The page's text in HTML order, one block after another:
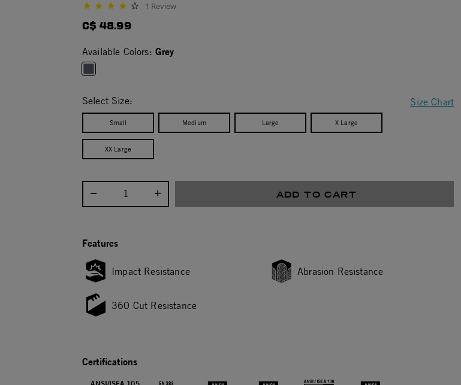
4.0 star rating 1 Review
C$ 48.99
Available Colors: Grey
Size Chart
Select Size:
Small Medium Large X Large
XX Large
Select quantity: ADD TO CART
Features
Impact Resistance Abrasion Resistance
360 Cut Resistance
Certifications